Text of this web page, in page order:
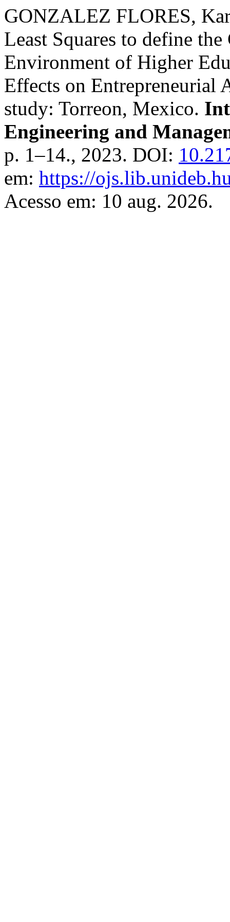
GONZALEZ FLORES,
Least Squares to define
Environment of Higher
Effects on Entrepreneurial
study: Torreon, Mexico.
Engineering and
p. 1–14., 2023. DOI:
em: https://
Acesso em: 10 aug. 2026.